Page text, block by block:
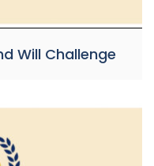
Will Challenge